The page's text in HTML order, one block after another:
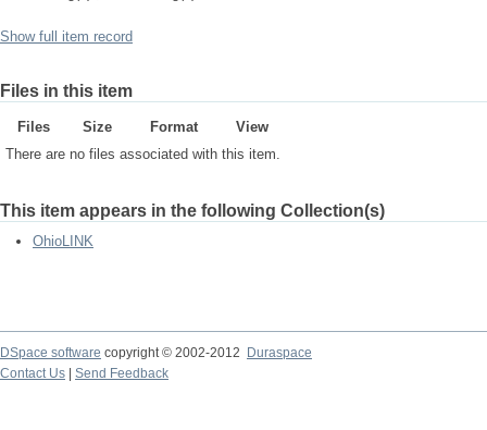
Show full item record
Files in this item
Files Size Format
View
There are no files associated with this item.
This item appears in the following Collection(s)
OhioLINK
DSpace software copyright © 2002-2012
Duraspace
Contact Us
Send Feedback